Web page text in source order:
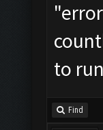
to
Find